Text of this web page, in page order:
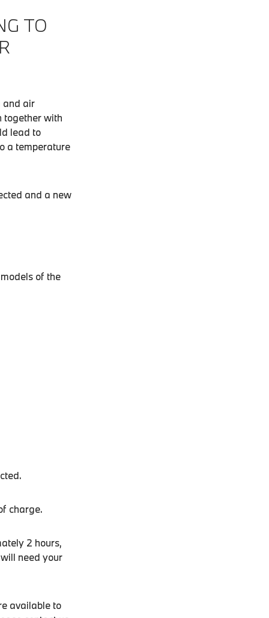
TO
and air
together with
lead to
a temperature
and a new
of the
charge.
2 hours,
need your
available to